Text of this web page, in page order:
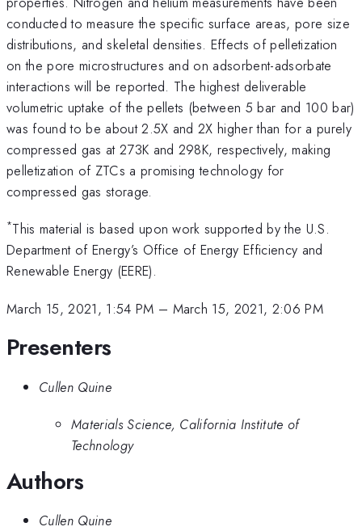
conducted to measure the specific surface areas, pore size
distributions, and skeletal densities. Effects of pelletization
on the pore microstructures and on adsorbent-adsorbate
interactions will be reported. The highest deliverable
volumetric uptake of the pellets (between 5 bar and 100 bar)
was found to be about 2.5X and 2X higher than for a purely
compressed gas at 273K and 298K, respectively, making
pelletization of ZTCs a promising technology for
compressed gas storage.
*This material is based upon work supported by the U.S.
Department of Energy’s Office of Energy Efficiency and
Renewable Energy (EERE).
March 15, 2021, 1:54 PM – March 15, 2021, 2:06 PM
Presenters
Cullen Quine
Materials Science, California Institute of
Technology
Authors
Cullen Quine